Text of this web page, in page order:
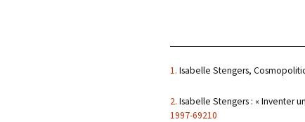
1. Isabelle Stengers,
2. Isabelle Stengers : « Inventer
1997-69210